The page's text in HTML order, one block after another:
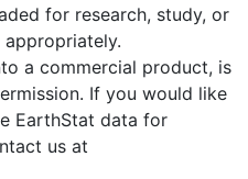
for research, study, or
a commercial product, is
If you would like
EarthStat data for
us at